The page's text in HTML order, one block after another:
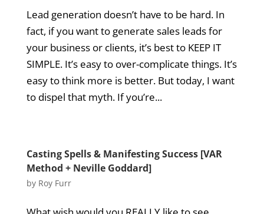
Lead generation doesn’t have to be hard. In
fact, if you want to generate sales leads for
your business or clients, it’s best to KEEP IT
SIMPLE. It’s easy to over-complicate things. It’s
easy to think more is better. But today, I want
to dispel that myth. If you’re...
Casting Spells & Manifesting Success [VAR
Method + Neville Goddard]
by Roy Furr